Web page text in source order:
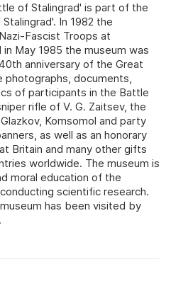
of Stalingrad' is part of the
In 1982 the
Fascist Troops at
May 1985 the museum was
anniversary of the Great
photographs, documents,
of participants in the Battle
rifle of V. G. Zaitsev, the
Komsomol and party
as well as an honorary
Britain and many other gifts
worldwide. The museum is
moral education of the
scientific research.
has been visited by